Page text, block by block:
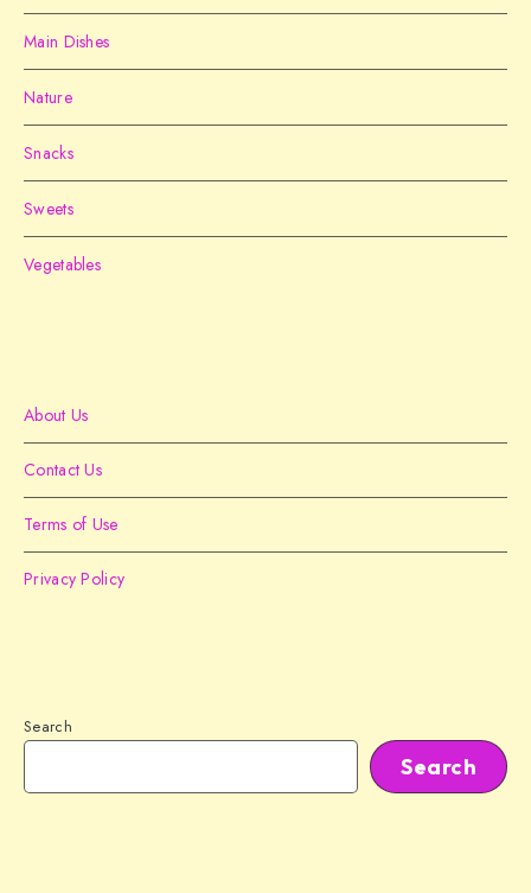
Main Dishes
Nature
Snacks
Sweets
Vegetables
About Us
Contact Us
Terms of Use
Privacy Policy
Search
Search